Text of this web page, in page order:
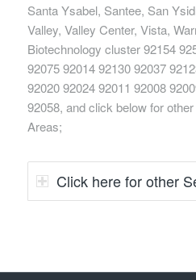
Santa Ysabel, Santee, San
Valley, Valley Center, Vista,
Biotechnology cluster 92154
92075 92014 92130 92037
92020 92024 92011 92008
92058, and click below for
Areas;
Click here for other